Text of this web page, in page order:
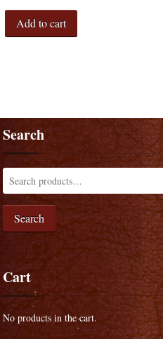
Add to cart
Search
Search
Cart
No products in the cart.